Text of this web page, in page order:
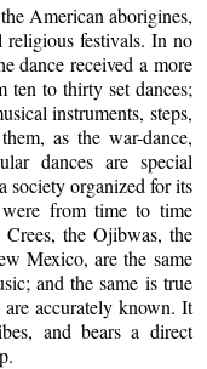
American aborigines,
religious festivals. In no
dance received a more
ten to thirty set dances;
instruments, steps,
as the war-dance,
dances are special
society organized for its
from time to time
the Ojibwas, the
Mexico, are the same
and the same is true
accurately known. It
and bears a direct